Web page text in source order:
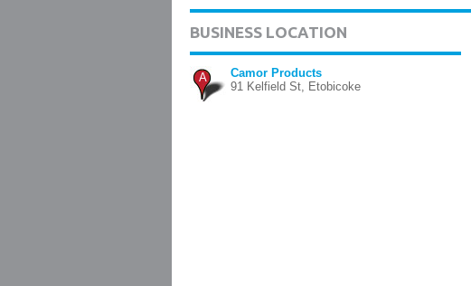
BUSINESS LOCATION
A
Camor Products
91 Kelfield St, Etobicoke